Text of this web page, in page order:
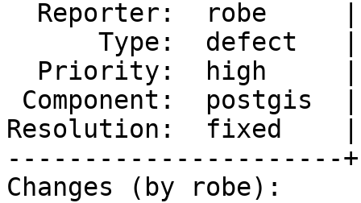
Resolution:  fixed    |
----------------------
Changes (by robe):